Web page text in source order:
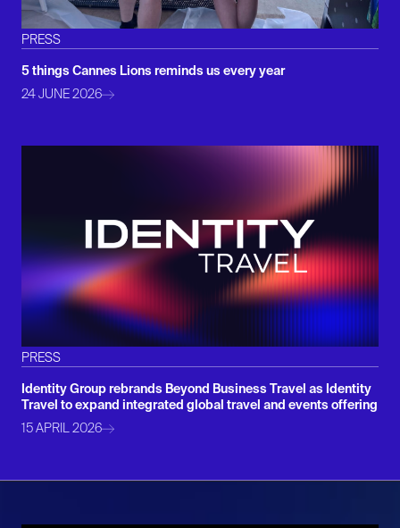
PRESS
5 things Cannes Lions reminds us every year
24 JUNE 2026
PRESS
Identity Group rebrands Beyond Business Travel as Identity
Travel to expand integrated global travel and events offering
15 APRIL 2026